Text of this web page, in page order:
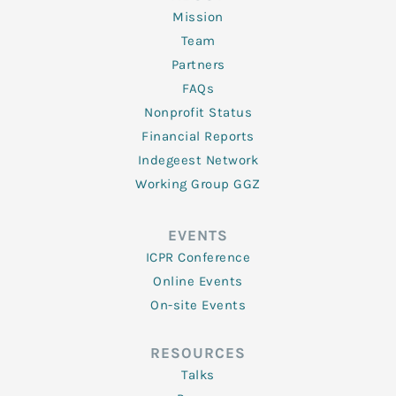
Mission
Team
Partners
FAQs
Nonprofit Status
Financial Reports
Indegeest Network
Working Group GGZ
EVENTS
ICPR Conference
Online Events
On-site Events
RESOURCES
Talks